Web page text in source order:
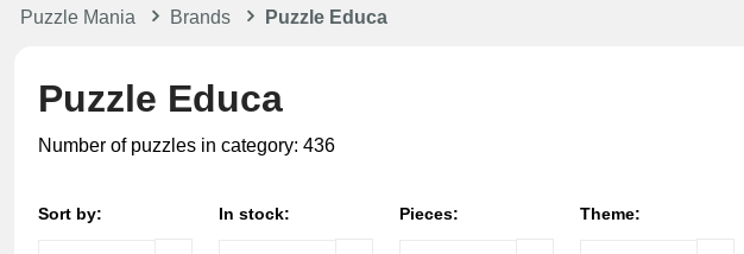
Puzzle Mania Brands Puzzle Educa
Puzzle Educa
Number of puzzles in category: 436
Sort by: In stock: Pieces: Theme: